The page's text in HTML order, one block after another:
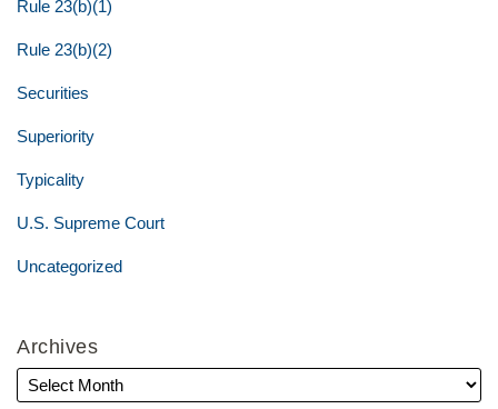
Rule 23(b)(1)
Rule 23(b)(2)
Securities
Superiority
Typicality
U.S. Supreme Court
Uncategorized
Archives